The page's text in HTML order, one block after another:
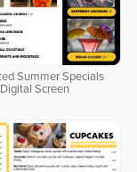
Summer Specials
Digital Screen